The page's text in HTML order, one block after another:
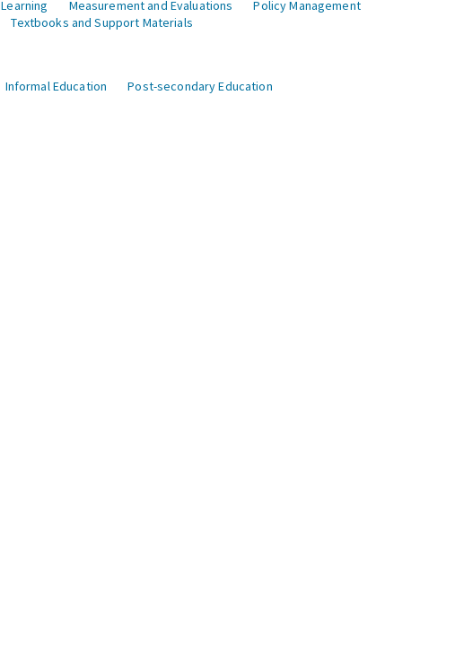
Learning Measurement and Evaluations
Policy Management
Textbooks and Support Materials
Informal Education Post-secondary Education